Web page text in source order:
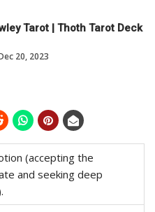
Tarot | Thoth Tarot Deck
20, 2023
(accepting the
and seeking deep